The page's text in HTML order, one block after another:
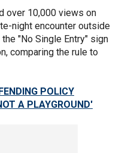
over 10,000 views on
night encounter outside
"No Single Entry" sign
comparing the rule to
POLICY
A PLAYGROUND'